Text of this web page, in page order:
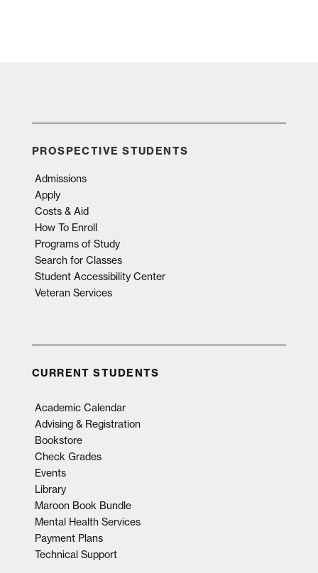
PROSPECTIVE STUDENTS
Admissions
Apply
Costs & Aid
How To Enroll
Programs of Study
Search for Classes
Student Accessibility Center
Veteran Services
CURRENT STUDENTS
Academic Calendar
Advising & Registration
Bookstore
Check Grades
Events
Library
Maroon Book Bundle
Mental Health Services
Payment Plans
Technical Support